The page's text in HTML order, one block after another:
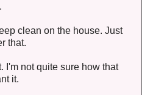
clean on the house. Just
that.
I'm not quite sure how that
it.